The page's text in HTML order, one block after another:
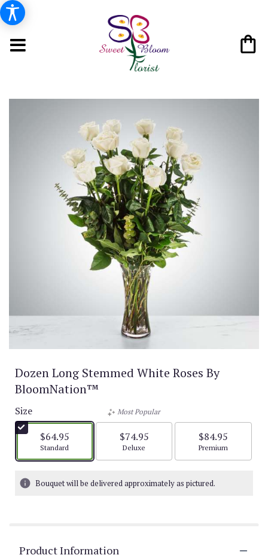
Dozen Long Stemmed White Roses By
BloomNation™
Size
$64.95
Arrangement size
Standard
Most Popular
$74.95
Arrangement size
Deluxe
$84.95
Arrangement size
Premium
Bouquet will be delivered approximately as pictured.
Product Information